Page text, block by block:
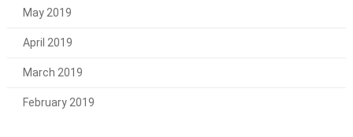
May 2019
April 2019
March 2019
February 2019